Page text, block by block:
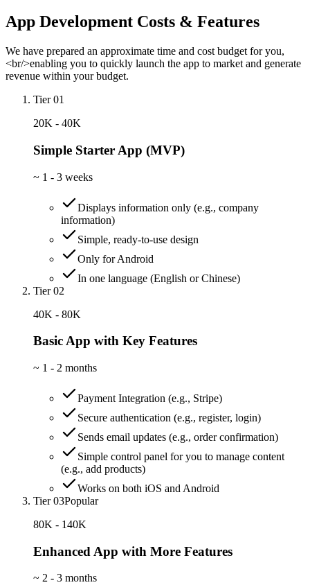
App Development Costs & Features
We have prepared an approximate time and cost budget for you,
<br/>enabling you to quickly launch the app to market and generate
revenue within your budget.
Tier 01
20K - 40K
Simple Starter App (MVP)
~ 1 - 3 weeks
Displays information only (e.g., company
information)
Simple, ready-to-use design
Only for Android
In one language (English or Chinese)
Tier 02
40K - 80K
Basic App with Key Features
~ 1 - 2 months
Payment Integration (e.g., Stripe)
Secure authentication (e.g., register, login)
Sends email updates (e.g., order confirmation)
Simple control panel for you to manage content
(e.g., add products)
Works on both iOS and Android
Tier 03Popular
80K - 140K
Enhanced App with More Features
~ 2 - 3 months